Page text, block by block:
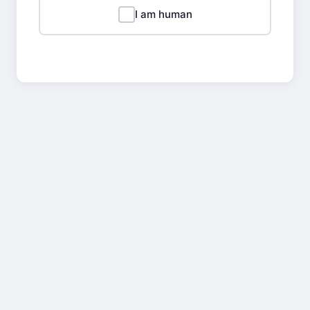
I am human